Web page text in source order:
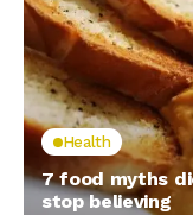
Health
7 food myths
stop believing